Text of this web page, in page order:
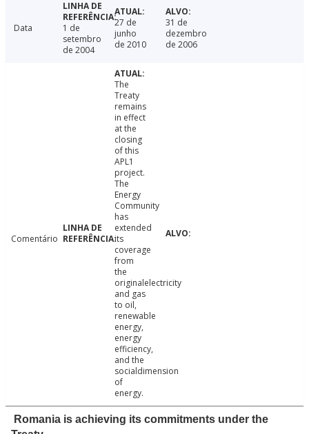
Data
1 de
setembro
de 2004
27 de
junho
de 2010
31 de
dezembro
de 2006
Comentário
The
Treaty
remains
in effect
at the
closing
of this
APL1
project.
The
Energy
Community
has
extended
its
coverage
from
the
originalelectricity
and gas
to oil,
renewable
energy,
energy
efficiency,
and the
socialdimension
of
energy.
Romania is achieving its commitments under the